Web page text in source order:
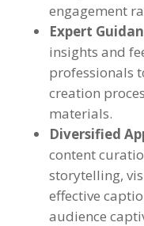
engagement
Expert
insights and
professionals
creation
materials.
Diversified
content
storytelling,
effective
audience